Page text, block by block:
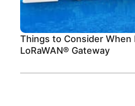
Things to Consider When
LoRaWAN® Gateway